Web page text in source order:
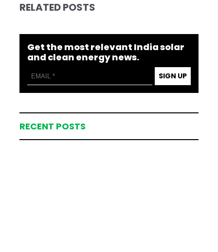
RELATED POSTS
Get the most relevant India solar
and clean energy news.
SIGN UP
RECENT POSTS